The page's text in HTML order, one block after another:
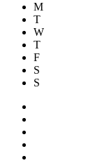
M
T
W
T
F
S
S